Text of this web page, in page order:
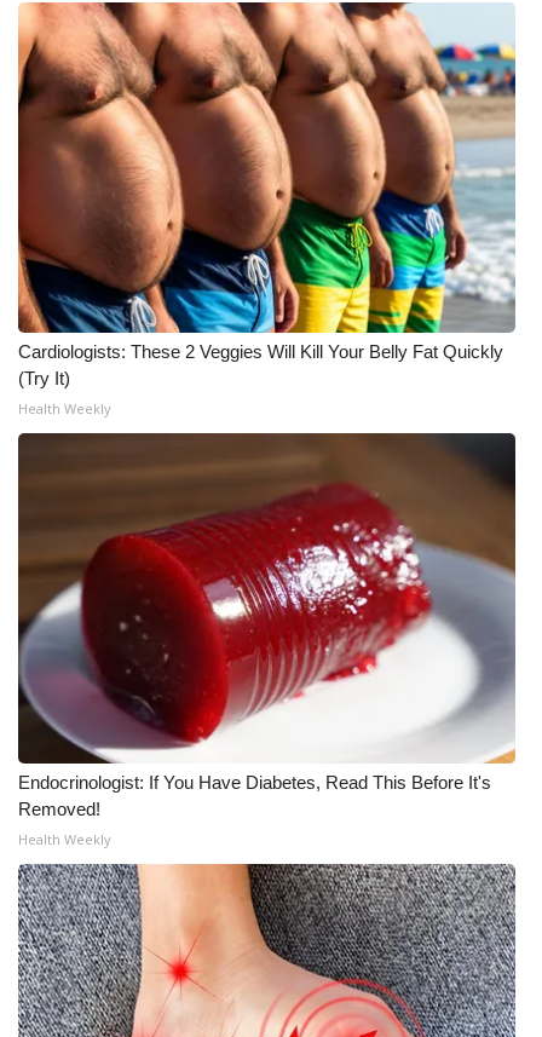
Weather Safety Information
Contests
Viewers Choice Awards 2026
2026 March Mayhem 3 in 1
WCBI Cutest Couple 2026
FOX 4 Winter Premieres Giveaway
FOX 4 Premiere Week Giveaway
Teacher of the Month
WCBI Contests – Rules, Privacy,
and Service
FEATURES
Community
Home and Garden 2026
WCBI Cares
WCBI CONNECT
WCBI Senior Expo 2025
Job Fair 2025
Senior Spotlight 2026
Cardiologists: These 2 Veggies Will Kill Your Belly Fat Quickly
(Try It)
Health Weekly
Endocrinologist: If You Have Diabetes, Read This Before It's
Removed!
Health Weekly